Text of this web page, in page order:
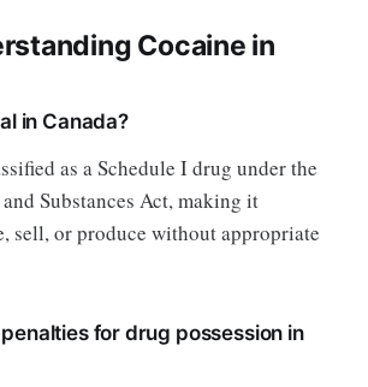
Cocaine in
in Canada?
as a Schedule I drug under the
Substances Act, making it
sell, or produce without appropriate
for drug possession in